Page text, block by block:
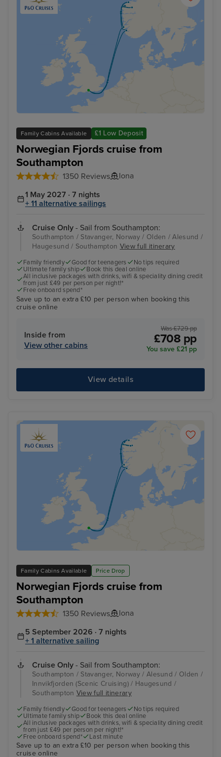
Family Cabins Available £1 Low Deposit
Norwegian Fjords cruise from
Southampton
1350 Reviews
Iona
1 May 2027 · 7 nights
+ 11 alternative sailings
Cruise Only - Sail from Southampton:
Southampton / Stavanger, Norway / Olden / Alesund /
Haugesund / Southampton View full itinerary
Family friendly Good for teenagers
No tips required
Ultimate family ship
Book this deal online
All inclusive packages with drinks, wifi & speciality dining credit
from just £49 per person per night!*
Free onboard spend*
Save up to an extra £10 per person when booking this
cruise online
Inside from
View other cabins
Was £729 pp
£708 pp
You save £21 pp
View details
Family Cabins Available Price Drop
Norwegian Fjords cruise from
Southampton
1350 Reviews
Iona
5 September 2026 · 7 nights
+ 1 alternative sailing
Cruise Only - Sail from Southampton:
Southampton / Stavanger, Norway / Alesund / Olden /
Innvikfjorden (Scenic Cruising) / Haugesund /
Southampton View full itinerary
Family friendly Good for teenagers
No tips required
Ultimate family ship
Book this deal online
All inclusive packages with drinks, wifi & speciality dining credit
from just £49 per person per night!*
Free onboard spend*
Last minute
Save up to an extra £10 per person when booking this
cruise online